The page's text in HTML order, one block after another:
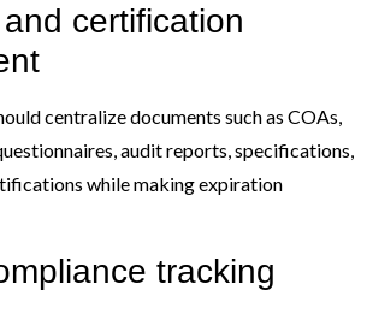
certification
centralize documents such as COAs,
audit reports, specifications,
while making expiration
tracking